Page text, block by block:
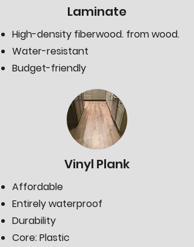
Laminate
High-density fiberwood. from wood.
Water-resistant
Budget-friendly
Vinyl Plank
Affordable
Entirely waterproof
Durability
Core: Plastic